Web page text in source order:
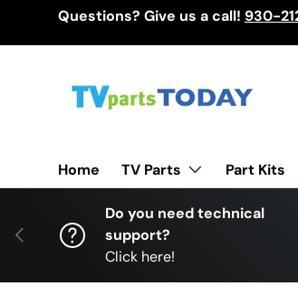
Questions? Give us a call! 930-
Home TV Parts Part Kits
Previous
Do you need technical
support?
Click here!